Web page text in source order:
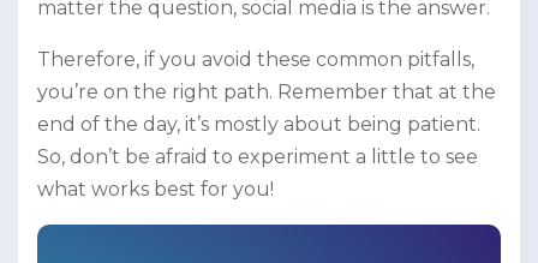
matter the question, social media is the answer.
Therefore, if you avoid these common pitfalls,
you’re on the right path. Remember that at the
end of the day, it’s mostly about being patient.
So, don’t be afraid to experiment a little to see
what works best for you!